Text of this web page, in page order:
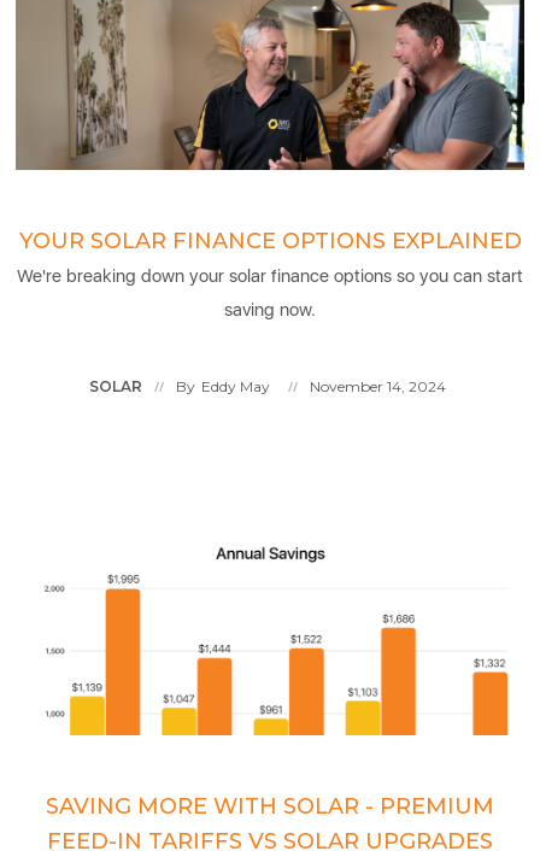
YOUR SOLAR FINANCE OPTIONS EXPLAINED
We're breaking down your solar finance options so you can start
saving now.
SOLAR // By Eddy May // November 14, 2024
SAVING MORE WITH SOLAR - PREMIUM
FEED-IN TARIFFS VS SOLAR UPGRADES